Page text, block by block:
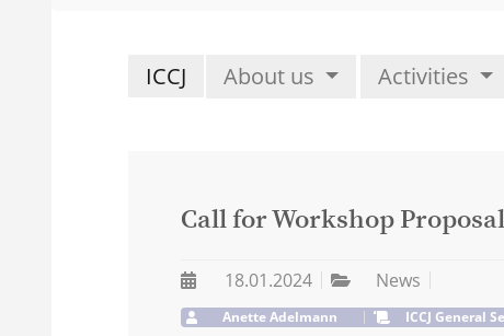
ICCJ About us Activities
Call for Workshop
18.01.2024 News
Anette Adelmann ICCJ General